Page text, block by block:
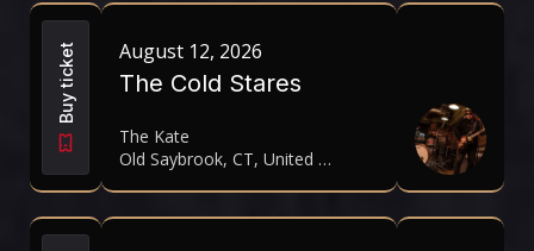
Buy ticket August 12, 2026
The Cold Stares
The Kate
Old Saybrook, CT, United States